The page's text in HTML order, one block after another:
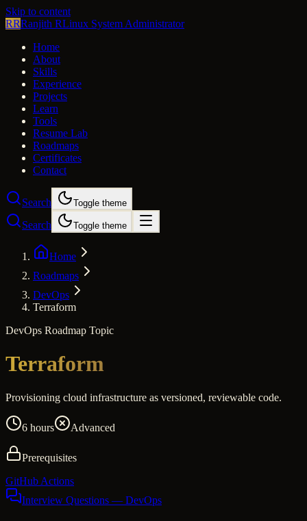
Skip to content
RRRanjith RLinux System Administrator
Home
About
Skills
Experience
Projects
Learn
Tools
Resume Lab
Roadmaps
Certificates
Contact
Search Toggle theme
Search Toggle theme
Home
Roadmaps
DevOps
Terraform
DevOps Roadmap Topic
Terraform
Provisioning cloud infrastructure as versioned, reviewable code.
6 hours Advanced
Prerequisites
GitHub Actions
Interview Questions — DevOps